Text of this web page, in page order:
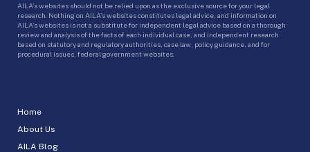
Home
About Us
AILA Blog
AILA’s websites should not be relied upon as the exclusive source for your legal
research. Nothing on AILA’s websites constitutes legal advice, and information on
AILA’s websites is not a substitute for independent legal advice based on a thorough
review and analysis of the facts of each individual case, and independent research
based on statutory and regulatory authorities, case law, policy guidance, and for
procedural issues, federal government websites.